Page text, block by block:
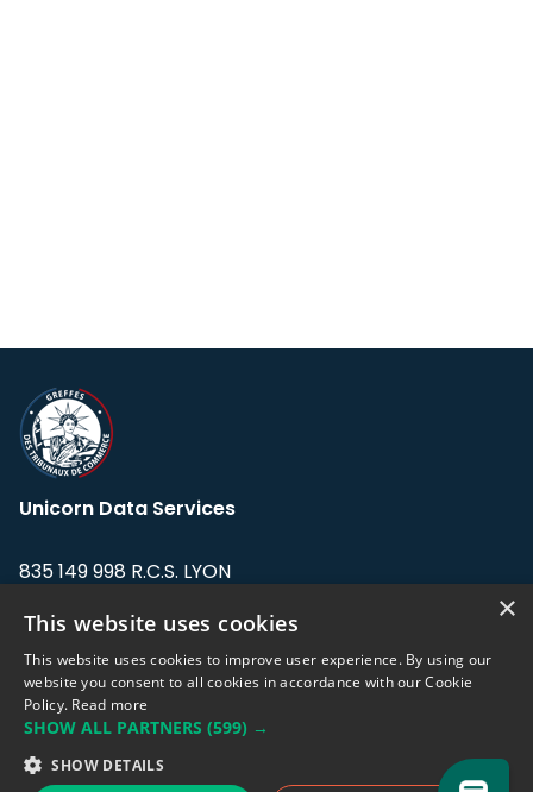
Unicorn Data Services
835 149 998 R.C.S. LYON
Address: LE FORUM, 27 rue Maurice
Flandin, 69003 Lyon, France.
support@eodhistoricaldata.com
Sales team:sales@eodhistoricaldata.com
×
This website uses cookies
This website uses cookies to improve user experience. By using our
website you consent to all cookies in accordance with our Cookie
Policy. Read more
SHOW ALL PARTNERS (599) →
SHOW DETAILS